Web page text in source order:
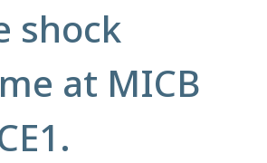
shock
at MICB